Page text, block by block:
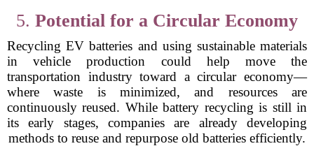
5. Potential for a Circular Economy
Recycling EV batteries and using sustainable materials
in vehicle production could help move the
transportation industry toward a circular economy—
where waste is minimized, and resources are
continuously reused. While battery recycling is still in
its early stages, companies are already developing
methods to reuse and repurpose old batteries efficiently.